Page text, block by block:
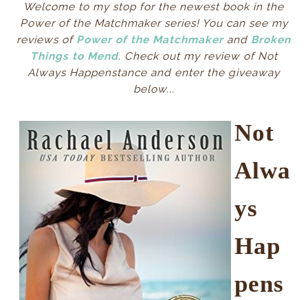
Welcome to my stop for the newest book in the
Power of the Matchmaker series! You can see my
reviews of Power of the Matchmakerand Broken
Things to Mend. Check out my review of Not
Always Happenstance and enter the giveaway
below...
Not
Alwa
ys
Hap
pens